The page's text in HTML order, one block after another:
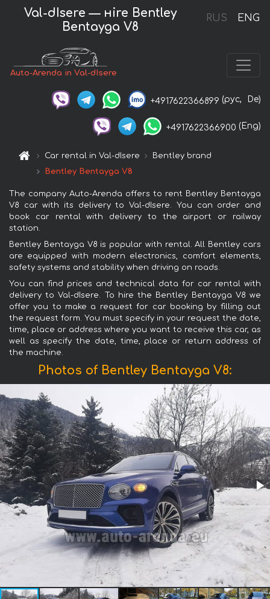
RUS ENG
Val-dIsere — нire Bentley
Bentayga V8
Auto-Arenda in Val-dIsere
+4917622366899 (рус, De)
+4917622366900 (Eng)
Car rental in Val-dIsere
Bentley brand
Bentley Bentayga V8
The company Auto-Arenda offers to rent Bentley Bentayga
V8 car with its delivery to Val-dIsere. You can order and
book car rental with delivery to the airport or railway
station.
Bentley Bentayga V8 is popular with rental. All Bentley cars
are equipped with modern electronics, comfort elements,
safety systems and stability when driving on roads.
You can find prices and technical data for car rental with
delivery to Val-dIsere. To hire the Bentley Bentayga V8 we
offer you to make a request for car booking by filling out
the request form. You must specify in your request the date,
time, place or address where you want to receive this car, as
well as specify the date, time, place or return address of
the machine.
Photos of Bentley Bentayga V8: